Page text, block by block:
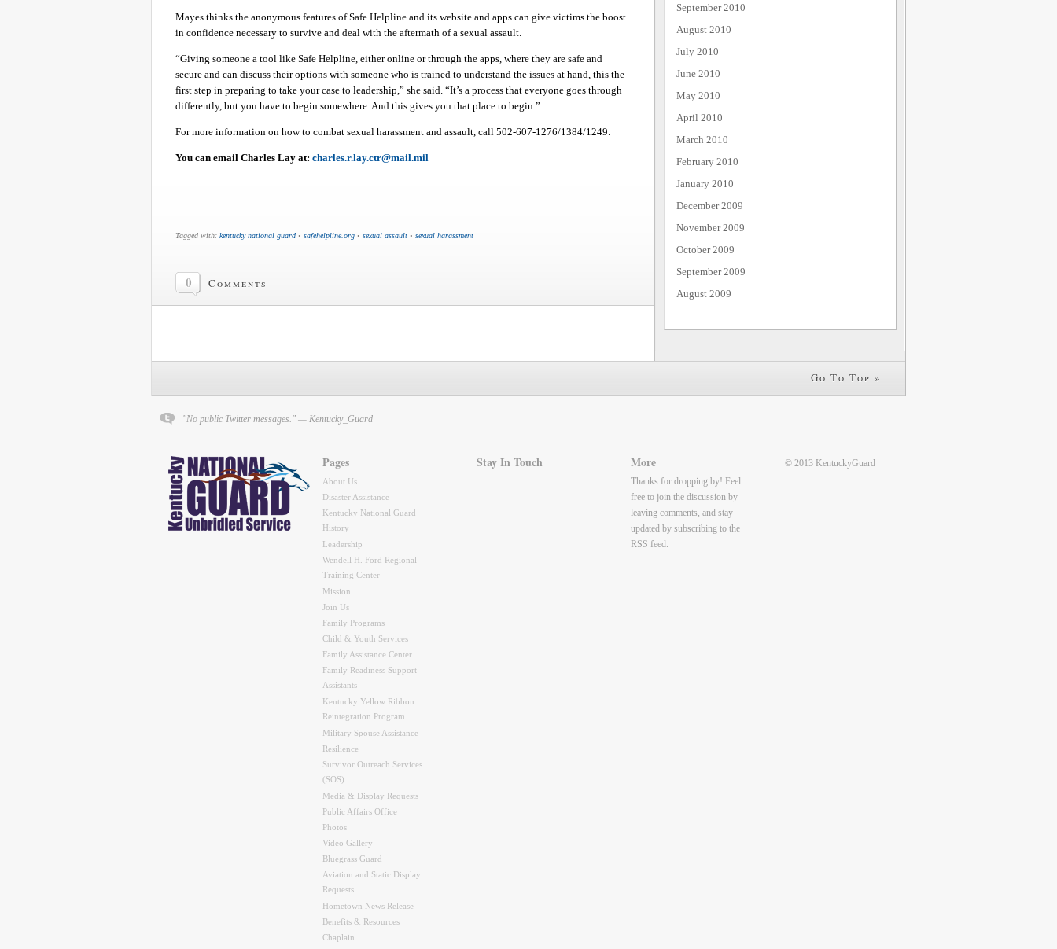
Mayes thinks the anonymous features of Safe Helpline and its website and apps can give victims the boost
in confidence necessary to survive and deal with the aftermath of a sexual assault.
“Giving someone a tool like Safe Helpline, either online or through the apps, where they are safe and
secure and can discuss their options with someone who is trained to understand the issues at hand, this the
first step in preparing to take your case to leadership,” she said. “It’s a process that everyone goes through
differently, but you have to begin somewhere. And this gives you that place to begin.”
For more information on how to combat sexual harassment and assault, call 502-607-1276/1384/1249.
You can email Charles Lay at: charles.r.lay.ctr@mail.mil
Tagged with: kentucky national guard • safehelpline.org • sexual assault • sexual harassment
0 Comments
September 2010
August 2010
July 2010
June 2010
May 2010
April 2010
March 2010
February 2010
January 2010
December 2009
November 2009
October 2009
September 2009
August 2009
Go To Top »
"No public Twitter messages." — Kentucky_Guard
Pages
About Us
Disaster Assistance
Kentucky National Guard
History
Leadership
Wendell H. Ford Regional
Training Center
Mission
Join Us
Family Programs
Child & Youth Services
Family Assistance Center
Family Readiness Support
Assistants
Kentucky Yellow Ribbon
Reintegration Program
Military Spouse Assistance
Resilience
Survivor Outreach Services
(SOS)
Media & Display Requests
Public Affairs Office
Photos
Video Gallery
Bluegrass Guard
Aviation and Static Display
Requests
Hometown News Release
Benefits & Resources
Chaplain
Stay In Touch More
Thanks for dropping by! Feel
free to join the discussion by
leaving comments, and stay
updated by subscribing to the
RSS feed.
© 2013 KentuckyGuard